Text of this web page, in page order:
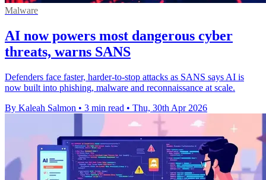
Malware
AI now powers most dangerous cyber
threats, warns SANS
Defenders face faster, harder-to-stop attacks as SANS says AI is
now built into phishing, malware and reconnaissance at scale.
By Kaleah Salmon • 3 min read • Thu, 30th Apr 2026